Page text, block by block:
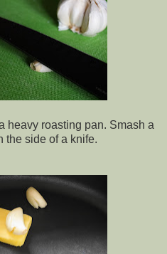
heavy roasting pan. Smash a
the side of a knife.